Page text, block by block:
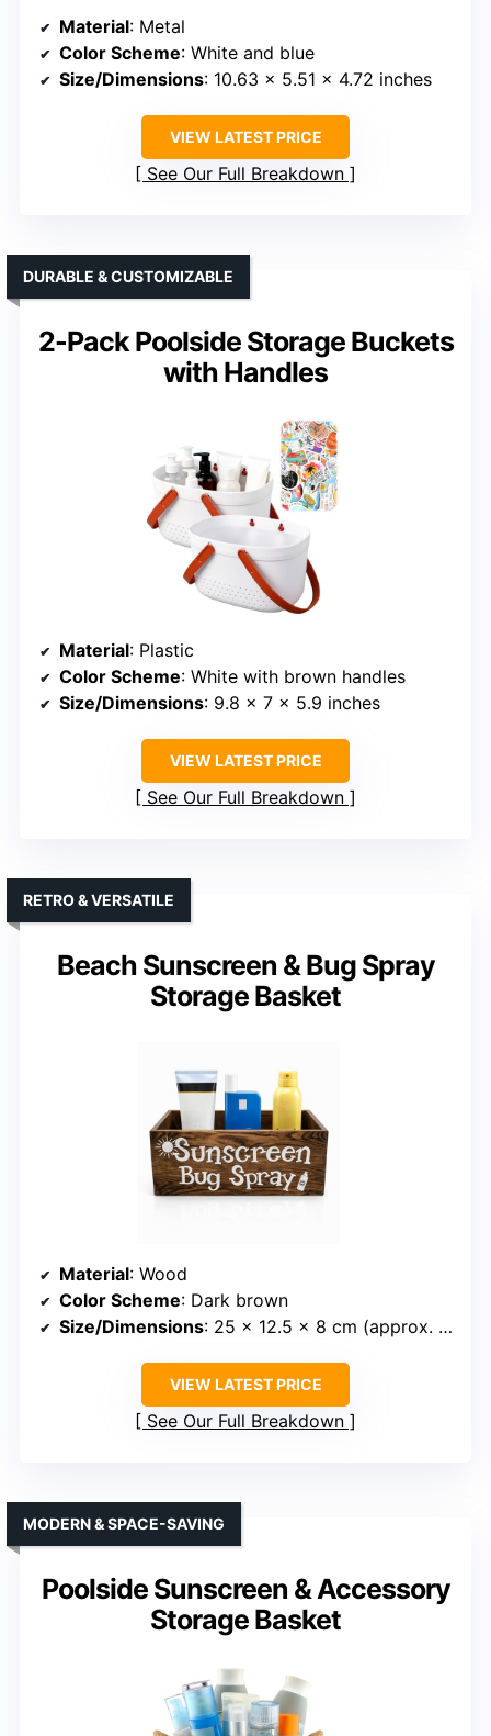
Material: Metal
Color Scheme: White and blue
Size/Dimensions: 10.63 x 5.51 x 4.72 inches
VIEW LATEST PRICE
See Our Full Breakdown
2-Pack Poolside Storage Buckets
with Handles
DURABLE & CUSTOMIZABLE
Material: Plastic
Color Scheme: White with brown handles
Size/Dimensions: 9.8 x 7 x 5.9 inches
VIEW LATEST PRICE
See Our Full Breakdown
Beach Sunscreen & Bug Spray
Storage Basket
RETRO & VERSATILE
Material: Wood
Color Scheme: Dark brown
Size/Dimensions: 25 x 12.5 x 8 cm (approx. 9.84 x 4.92 x 3.15 inches)
VIEW LATEST PRICE
See Our Full Breakdown
Poolside Sunscreen & Accessory
Storage Basket
MODERN & SPACE-SAVING